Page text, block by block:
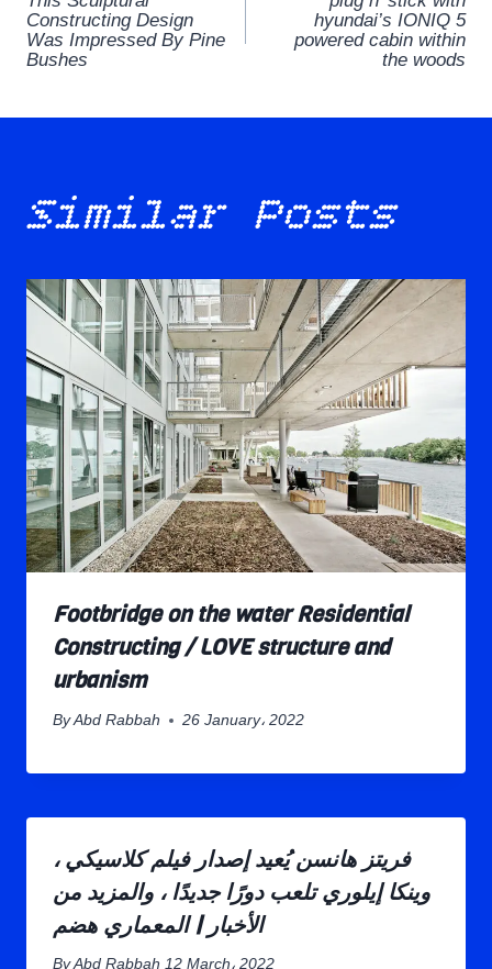
navigation
Constructing Design
Was Impressed By Pine
Bushes
hyundai’s IONIQ 5
powered cabin within
the woods
Similar Posts
Footbridge on the water Residential
Constructing / LOVE structure and
urbanism
By Abd Rabbah 26 January، 2022
فريتز هانسن يُعيد إصدار فيلم كلاسيكي ،
وينكا إيلوري تلعب دورًا جديدًا ، والمزيد من
الأخبار | المعماري هضم
By Abd Rabbah 12 March، 2022